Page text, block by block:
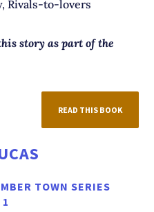
Rivals-to-lovers
story as part of the
READ THIS BOOK
TOWN SERIES